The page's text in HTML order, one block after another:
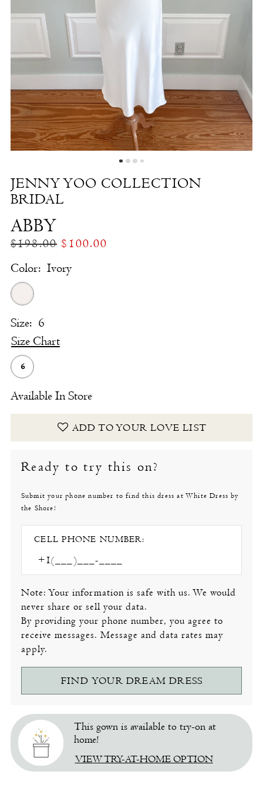
Abby
The
White
Dress
the
Shore
JENNY YOO COLLECTION
BRIDAL
ABBY
$198.00 $100.00
Color: Ivory
Size: 6
Size Chart
6
Available In Store
ADD TO YOUR LOVE LIST
Ready to try this on?
Submit your phone number to find this dress at White Dress by
the Shore!
CELL PHONE NUMBER:
Note: Your information is safe with us. We would
never share or sell your data.
By providing your phone number, you agree to
receive messages. Message and data rates may
apply.
FIND YOUR DREAM DRESS
This gown is available to try-on at
home!
VIEW TRY-AT-HOME OPTION